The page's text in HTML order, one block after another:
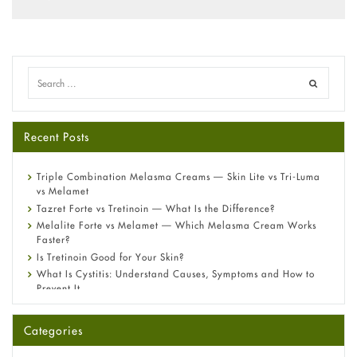
Recent Posts
Triple Combination Melasma Creams — Skin Lite vs Tri-Luma
vs Melamet
Tazret Forte vs Tretinoin — What Is the Difference?
Melalite Forte vs Melamet — Which Melasma Cream Works
Faster?
Is Tretinoin Good for Your Skin?
What Is Cystitis: Understand Causes, Symptoms and How to
Prevent It
A-Ret Gel 0.025% vs 0.05% vs 0.1% — Which Strength Is Right
Omeprazole: Everything you need to know about this acid
Categories